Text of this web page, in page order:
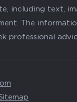
including text,
The
professional